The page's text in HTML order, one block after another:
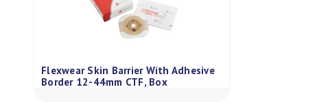
Flexwear Skin Barrier With Adhesive
Border 12-44mm CTF, Box